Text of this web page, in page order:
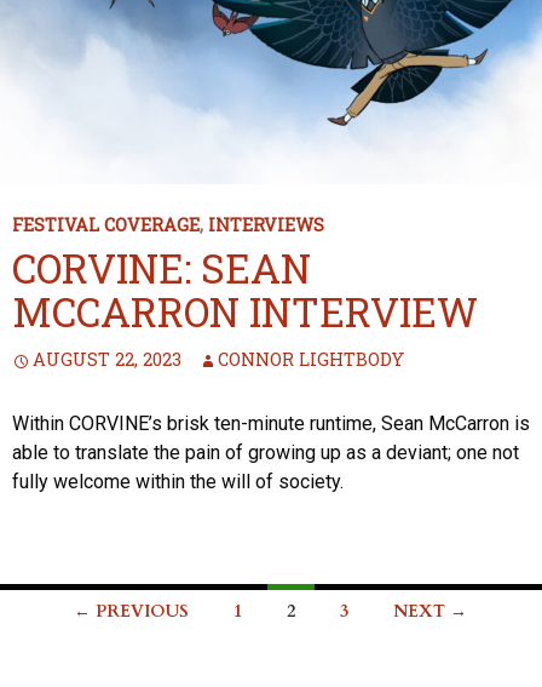
FESTIVAL COVERAGE, INTERVIEWS
CORVINE: SEAN
MCCARRON INTERVIEW
AUGUST 22, 2023 CONNOR LIGHTBODY
Within CORVINE’s brisk ten-minute runtime, Sean McCarron is
able to translate the pain of growing up as a deviant; one not
fully welcome within the will of society.
← PREVIOUS 1 2 3 NEXT →